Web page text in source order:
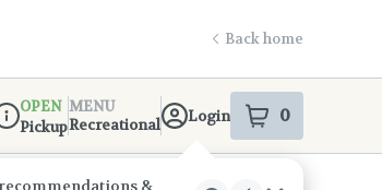
Back home
Dispensary Info
OPEN
Pickup
MENU
Recreational
Login 0
items